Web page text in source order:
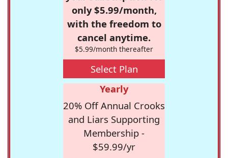
only $5.99/month,
with the freedom to
cancel anytime.
$5.99/month thereafter
Select Plan
Yearly
20% Off Annual Crooks
and Liars Supporting
Membership -
$59.99/yr